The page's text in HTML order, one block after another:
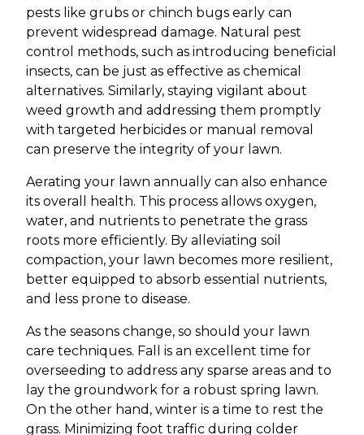
pests like grubs or chinch bugs early can
prevent widespread damage. Natural pest
control methods, such as introducing beneficial
insects, can be just as effective as chemical
alternatives. Similarly, staying vigilant about
weed growth and addressing them promptly
with targeted herbicides or manual removal
can preserve the integrity of your lawn.
Aerating your lawn annually can also enhance
its overall health. This process allows oxygen,
water, and nutrients to penetrate the grass
roots more efficiently. By alleviating soil
compaction, your lawn becomes more resilient,
better equipped to absorb essential nutrients,
and less prone to disease.
As the seasons change, so should your lawn
care techniques. Fall is an excellent time for
overseeding to address any sparse areas and to
lay the groundwork for a robust spring lawn.
On the other hand, winter is a time to rest the
grass. Minimizing foot traffic during colder